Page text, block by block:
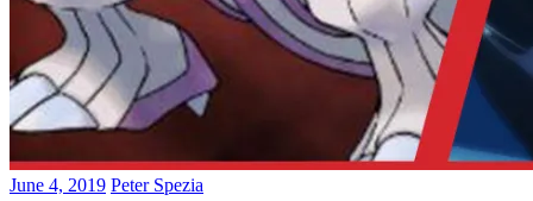
June 4, 2019 Peter Spezia